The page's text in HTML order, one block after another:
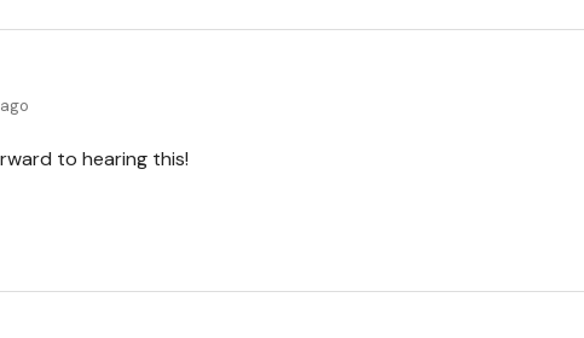
to hearing this!